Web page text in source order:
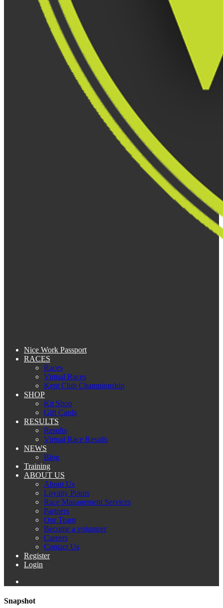
Nice Work Passport
RACES
Races
Virtual Races
Kent Club Championship
SHOP
Kit Shop
Gift Cards
RESULTS
Results
Virtual Race Results
NEWS
Blog
Training
ABOUT US
About Us
Loyalty Points
Race Management Services
Partners
Our Team
Become a volunteer
Careers
Contact Us
Register
Login
Snapshot